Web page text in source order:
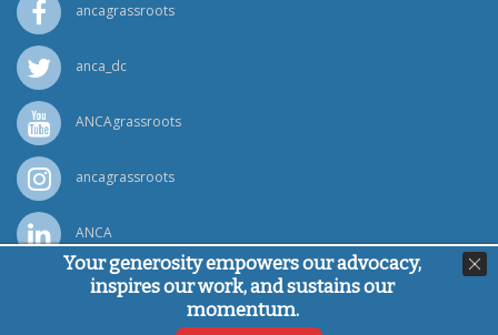
ancagrassroots
anca_dc
ANCAgrassroots
ancagrassroots
ANCA
Powered byPing Developer
© Armenian National Committee of America, 2026
Your generosity empowers our advocacy,
inspires our work, and sustains our
momentum.